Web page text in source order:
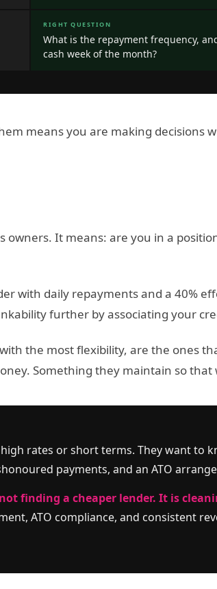
RIGHT QUESTION
What is the repayment frequency,
cash week of the month?
means you are making
It means: are you in a
with daily repayments and a 40%
further by associating your
the most flexibility, are the ones
Something they maintain so
rates or short terms. They want to
payments, and an ATO
finding a cheaper lender. It is
ATO compliance, and consistent